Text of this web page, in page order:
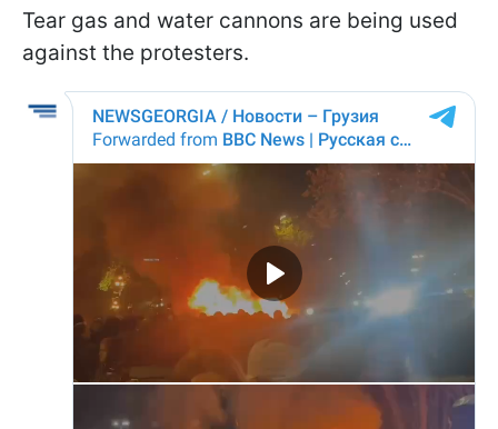
Tear gas and water cannons are being used
against the protesters.